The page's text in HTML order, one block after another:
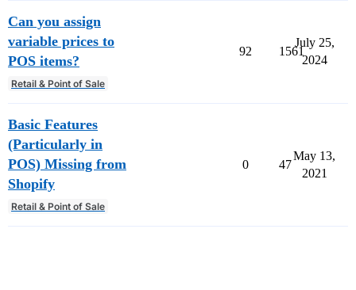
Can you assign
variable prices to
POS items?
Retail & Point of Sale
92 1561
July 25,
2024
Basic Features
(Particularly in
POS) Missing from
Shopify
Retail & Point of Sale
0 47
May 13,
2021